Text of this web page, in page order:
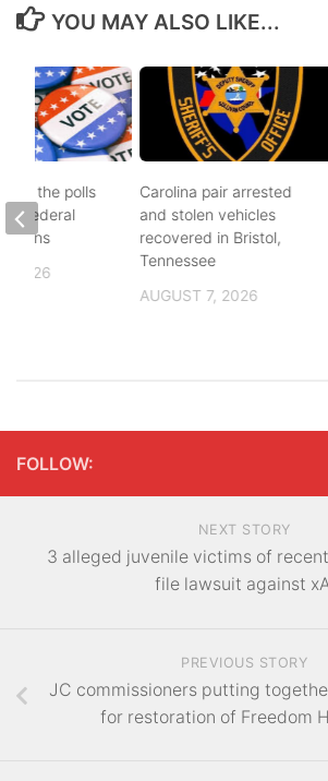
YOU MAY ALSO LIKE...
Carolina pair arrested
and stolen vehicles
recovered in Bristol,
Tennessee
AUGUST 7, 2026
to the polls
federal
2026
FOLLOW:
NEXT STORY
3 alleged juvenile victims of
file lawsuit against
PREVIOUS STORY
JC commissioners putting
for restoration of Freedom